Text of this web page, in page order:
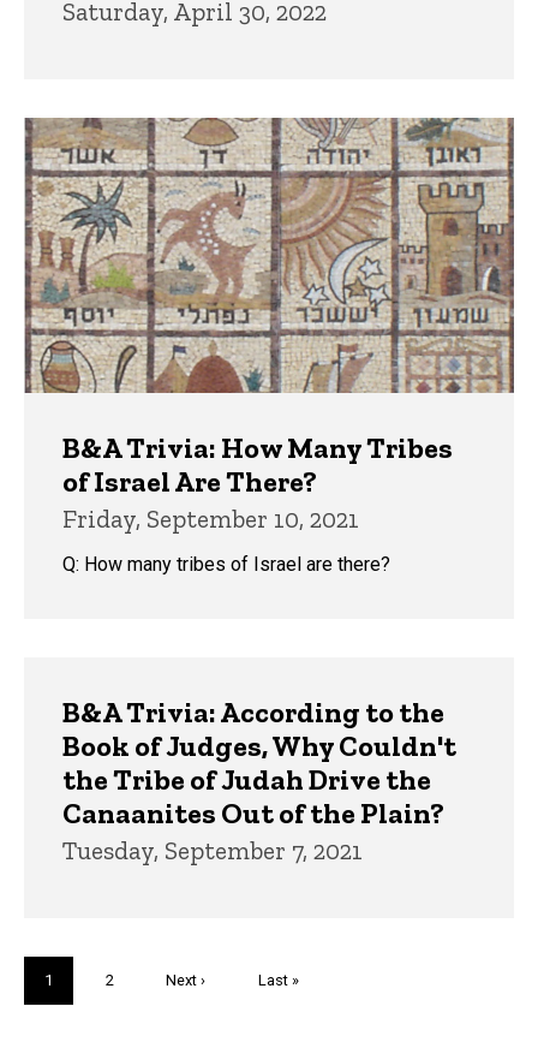
Saturday, April 30, 2022
B&A Trivia: How Many Tribes
of Israel Are There?
Friday, September 10, 2021
Q: How many tribes of Israel are there?
B&A Trivia: According to the
Book of Judges, Why Couldn't
the Tribe of Judah Drive the
Canaanites Out of the Plain?
Tuesday, September 7, 2021
Current
page
1 Page
2
Next
Next ›
Last
Last »